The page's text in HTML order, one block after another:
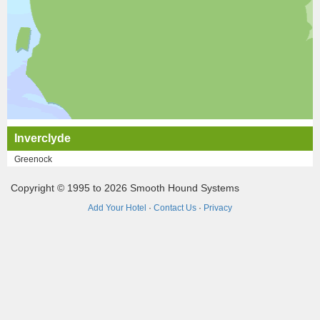
Inverclyde
Greenock
Copyright © 1995 to 2026 Smooth Hound Systems
Add Your Hotel · Contact Us · Privacy